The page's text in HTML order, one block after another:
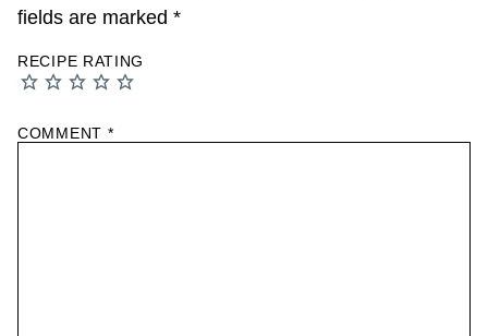
fields are marked *
RECIPE RATING
COMMENT *